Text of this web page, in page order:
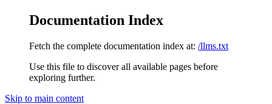
Documentation Index
Fetch the complete documentation index at: /llms.txt
Use this file to discover all available pages before
exploring further.
Skip to main content